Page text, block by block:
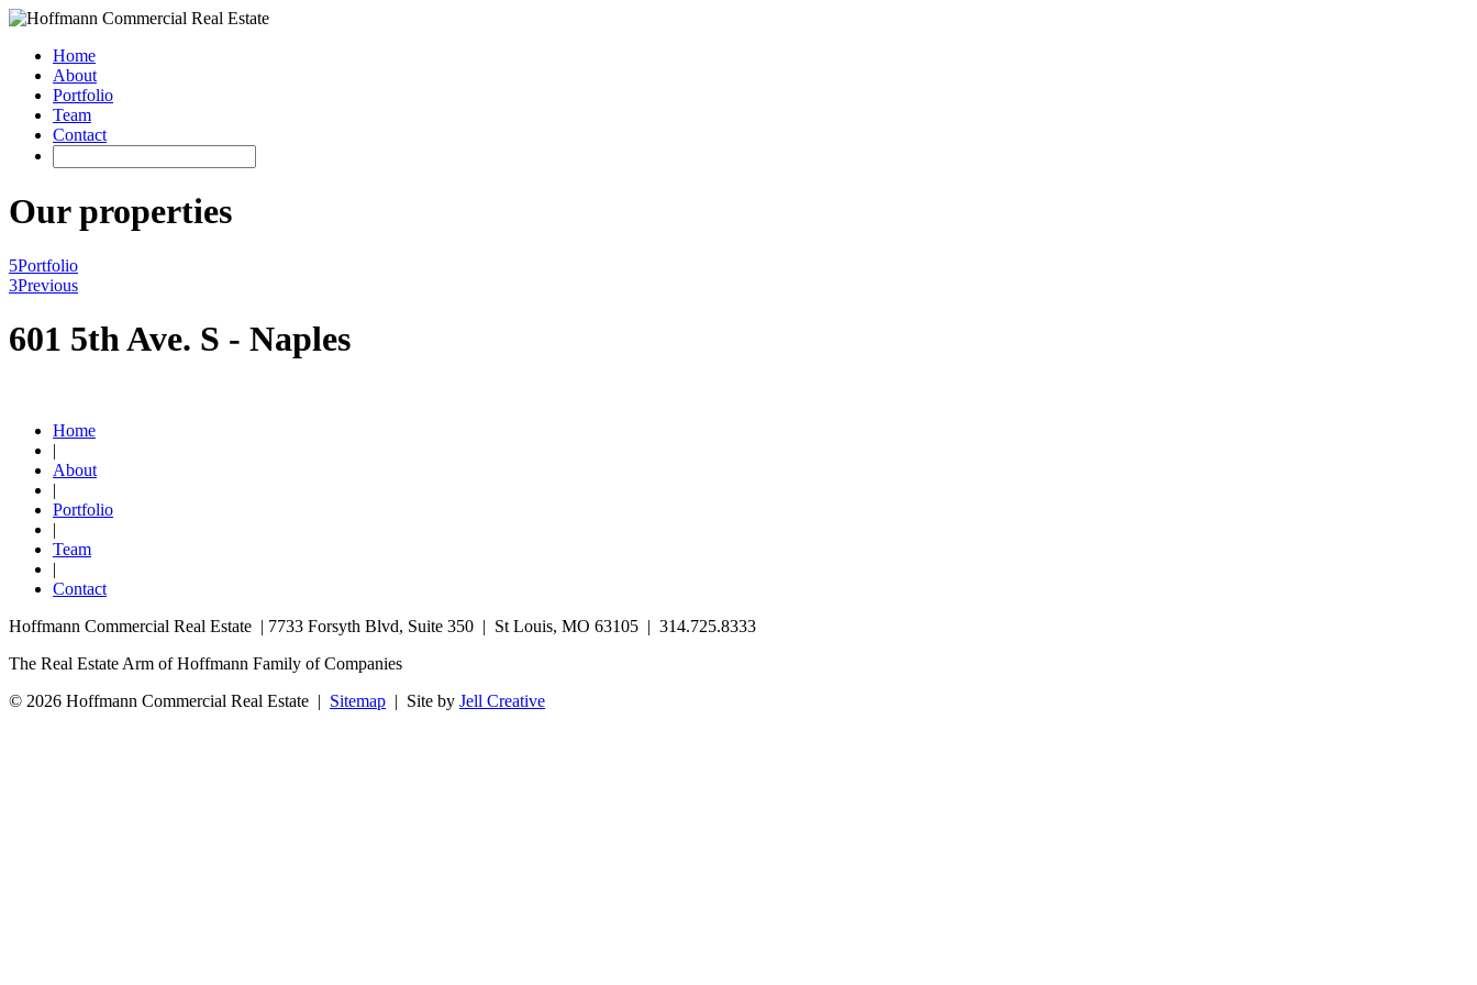
Home
About
Portfolio
Team
Contact
Our properties
5Portfolio
3Previous
601 5th Ave. S - Naples
Home
|
About
|
Portfolio
|
Team
|
Contact
Hoffmann Commercial Real Estate | 7733 Forsyth Blvd, Suite 350 | St Louis, MO 63105 | 314.725.8333
The Real Estate Arm of Hoffmann Family of Companies
© 2026 Hoffmann Commercial Real Estate | Sitemap | Site by Jell Creative